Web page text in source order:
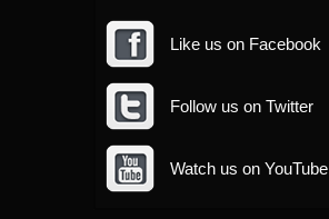
Like us on Facebook
Follow us on Twitter
Watch us on YouTube